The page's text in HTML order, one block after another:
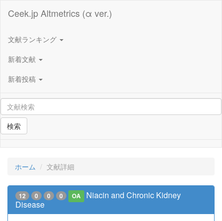
Ceek.jp Altmetrics (α ver.)
文献ランキング
新着文献
新着投稿
検索
ホーム 文献詳細
12 0 0 0 OA
Niacin and Chronic Kidney
Disease